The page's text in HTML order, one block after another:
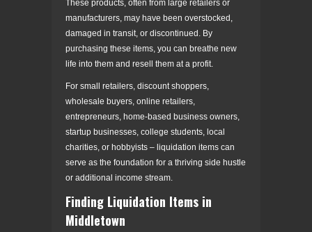
These products, often from large retailers or
manufacturers, may have been overstocked,
damaged in transit, or discontinued. By
purchasing these items, you can breathe new
life into them and resell them at a profit.
For small retailers, discount shoppers,
wholesale buyers, online retailers,
entrepreneurs, home-based business owners,
startup businesses, college students, local
charities, or hobbyists – liquidation items can
serve as the foundation for a thriving side hustle
or additional income stream.
Finding Liquidation Items in
Middletown